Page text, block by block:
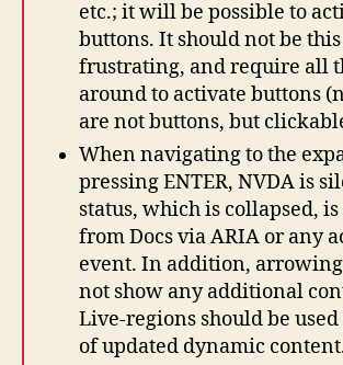
etc.; it will be possible to
buttons. It should not be
frustrating, and require all
around to activate buttons
are not buttons, but
When navigating to the
pressing ENTER, NVDA is
status, which is collapsed,
from Docs via ARIA or any
event. In addition,
not show any additional
Live-regions should be
of updated dynamic